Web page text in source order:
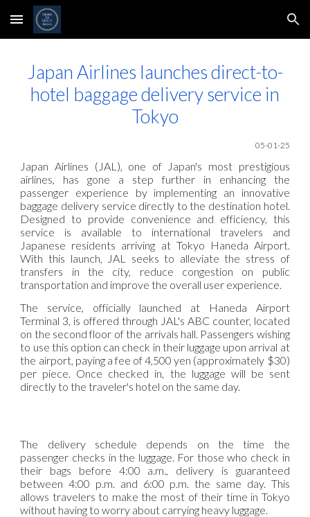
Skip to main content Skip to navigation
Japan Airlines launches direct-to-
hotel baggage delivery service in
Tokyo
05-01-25
Japan Airlines (JAL), one of Japan's most prestigious
airlines, has gone a step further in enhancing the
passenger experience by implementing an innovative
baggage delivery service directly to the destination hotel.
Designed to provide convenience and efficiency, this
service is available to international travelers and
Japanese residents arriving at Tokyo Haneda Airport.
With this launch, JAL seeks to alleviate the stress of
transfers in the city, reduce congestion on public
transportation and improve the overall user experience.
The service, officially launched at Haneda Airport
Terminal 3, is offered through JAL's ABC counter, located
on the second floor of the arrivals hall. Passengers wishing
to use this option can check in their luggage upon arrival at
the airport, paying a fee of 4,500 yen (approximately $30)
per piece. Once checked in, the luggage will be sent
directly to the traveler's hotel on the same day.
The delivery schedule depends on the time the
passenger checks in the luggage. For those who check in
their bags before 4:00 a.m., delivery is guaranteed
between 4:00 p.m. and 6:00 p.m. the same day. This
allows travelers to make the most of their time in Tokyo
without having to worry about carrying heavy luggage.